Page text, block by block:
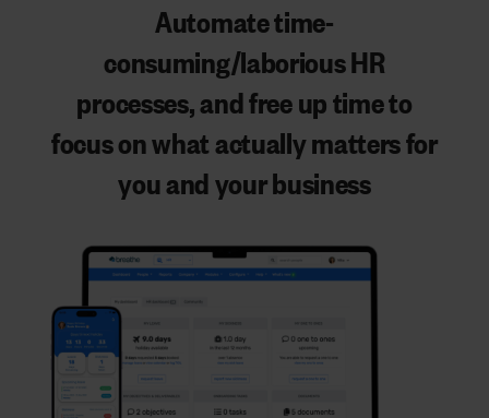
Automate time-
consuming/laborious HR
processes, andfree up time to
focus on what actually mattersfor
you and your business